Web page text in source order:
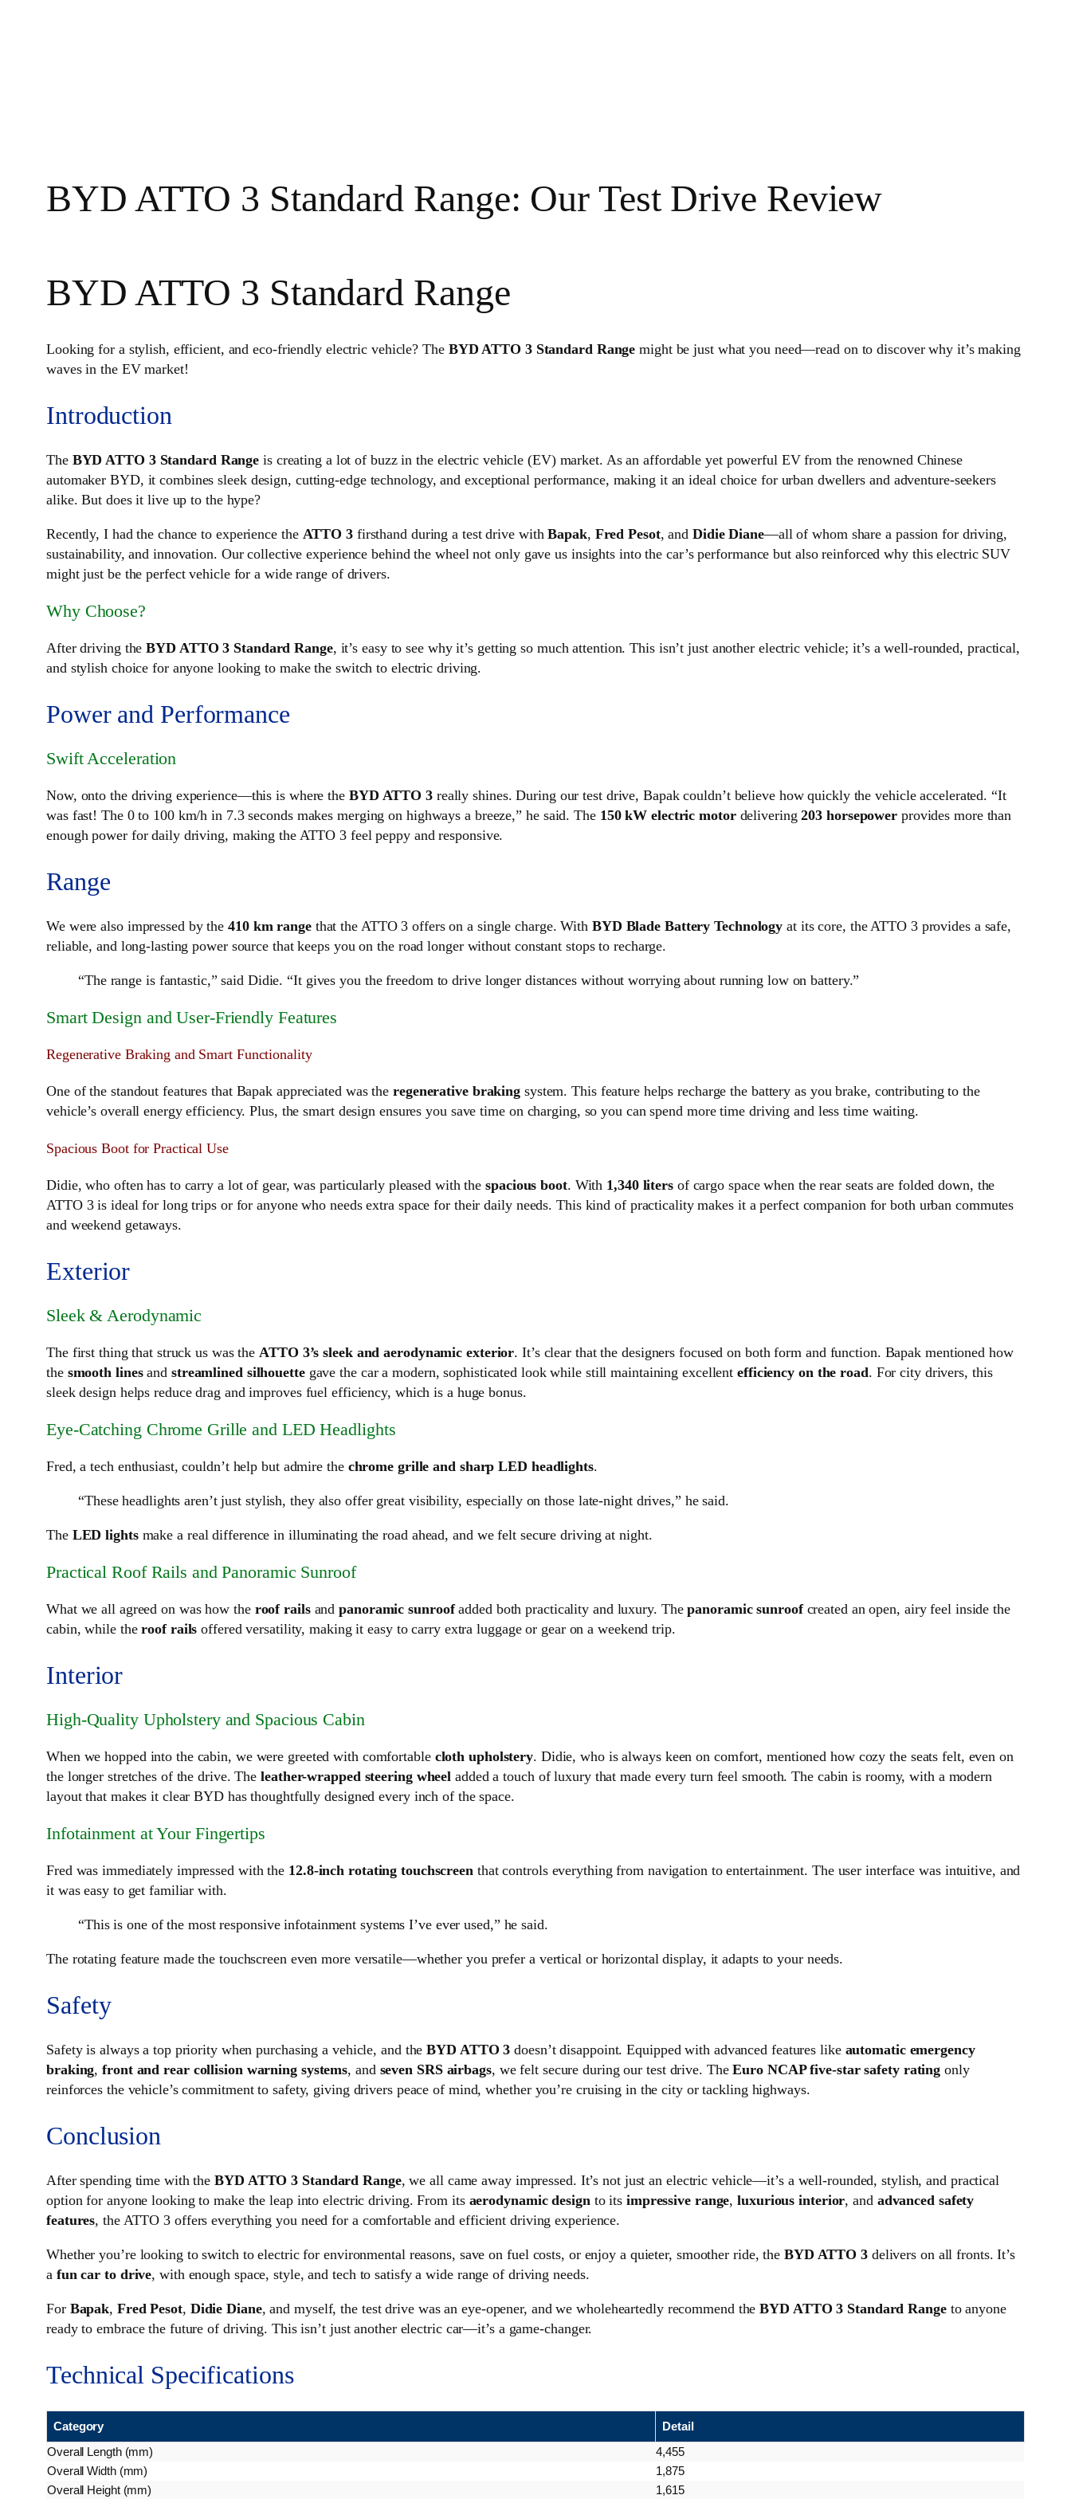
BYD ATTO 3 Standard Range: Our Test Drive Review
BYD ATTO 3 Standard Range
Looking for a stylish, efficient, and eco-friendly electric vehicle? The BYD ATTO 3 Standard Range might be just what you need—read on to discover why it’s making
waves in the EV market!
Introduction
The BYD ATTO 3 Standard Range is creating a lot of buzz in the electric vehicle (EV) market. As an affordable yet powerful EV from the renowned Chinese
automaker BYD, it combines sleek design, cutting-edge technology, and exceptional performance, making it an ideal choice for urban dwellers and adventure-seekers
alike. But does it live up to the hype?
Recently, I had the chance to experience the ATTO 3firsthand during a test drive withBapak, Fred Pesot, andDidie Diane—all of whom share a passion for driving,
sustainability, and innovation. Our collective experience behind the wheel not only gave us insights into the car’s performance but also reinforced why this electric SUV
might just be the perfect vehicle for a wide range of drivers.
Why Choose?
After driving theBYD ATTO 3 Standard Range, it’s easy to see why it’s getting so much attention. This isn’t just another electric vehicle; it’s a well-rounded, practical,
and stylish choice for anyone looking to make the switch to electric driving.
Power and Performance
Swift Acceleration
Now, onto the driving experience—this is where the BYD ATTO 3really shines. During our test drive, Bapak couldn’t believe how quickly the vehicle accelerated. “It
was fast! The 0 to 100 km/h in 7.3 seconds makes merging on highways a breeze,” he said. The 150 kW electric motordelivering203 horsepower provides more than
enough power for daily driving, making the ATTO 3 feel peppy and responsive.
Range
We were also impressed by the 410 km rangethat the ATTO 3 offers on a single charge. With BYD Blade Battery Technology at its core, the ATTO 3 provides a safe,
reliable, and long-lasting power source that keeps you on the road longer without constant stops to recharge.
“The range is fantastic,” said Didie. “It gives you the freedom to drive longer distances without worrying about running low on battery.”
Smart Design and User-Friendly Features
Regenerative Braking and Smart Functionality
One of the standout features that Bapak appreciated was the regenerative braking system. This feature helps recharge the battery as you brake, contributing to the
vehicle’s overall energy efficiency. Plus, the smart design ensures you save time on charging, so you can spend more time driving and less time waiting.
Spacious Boot for Practical Use
Didie, who often has to carry a lot of gear, was particularly pleased with thespacious boot. With 1,340 litersof cargo space when the rear seats are folded down, the
ATTO 3 is ideal for long trips or for anyone who needs extra space for their daily needs. This kind of practicality makes it a perfect companion for both urban commutes
and weekend getaways.
Exterior
Sleek & Aerodynamic
The first thing that struck us was theATTO 3’s sleek and aerodynamic exterior. It’s clear that the designers focused on both form and function. Bapak mentioned how
the smooth linesand streamlined silhouettegave the car a modern, sophisticated look while still maintaining excellentefficiency on the road. For city drivers, this
sleek design helps reduce drag and improves fuel efficiency, which is a huge bonus.
Eye-Catching Chrome Grille and LED Headlights
Fred, a tech enthusiast, couldn’t help but admire the chrome grille and sharp LED headlights.
“These headlights aren’t just stylish, they also offer great visibility, especially on those late-night drives,” he said.
The LED lightsmake a real difference in illuminating the road ahead, and we felt secure driving at night.
Practical Roof Rails and Panoramic Sunroof
What we all agreed on was how the roof railsandpanoramic sunroofadded both practicality and luxury. Thepanoramic sunroofcreated an open, airy feel inside the
cabin, while theroof rails offered versatility, making it easy to carry extra luggage or gear on a weekend trip.
Interior
High-Quality Upholstery and Spacious Cabin
When we hopped into the cabin, we were greeted with comfortable cloth upholstery. Didie, who is always keen on comfort, mentioned how cozy the seats felt, even on
the longer stretches of the drive. Theleather-wrapped steering wheel added a touch of luxury that made every turn feel smooth. The cabin is roomy, with a modern
layout that makes it clear BYD has thoughtfully designed every inch of the space.
Infotainment at Your Fingertips
Fred was immediately impressed with the 12.8-inch rotating touchscreen that controls everything from navigation to entertainment. The user interface was intuitive, and
it was easy to get familiar with.
“This is one of the most responsive infotainment systems I’ve ever used,” he said.
The rotating feature made the touchscreen even more versatile—whether you prefer a vertical or horizontal display, it adapts to your needs.
Safety
Safety is always a top priority when purchasing a vehicle, and theBYD ATTO 3 doesn’t disappoint. Equipped with advanced features like automatic emergency
braking,front and rear collision warning systems, and seven SRS airbags, we felt secure during our test drive. TheEuro NCAP five-star safety rating only
reinforces the vehicle’s commitment to safety, giving drivers peace of mind, whether you’re cruising in the city or tackling highways.
Conclusion
After spending time with theBYD ATTO 3 Standard Range, we all came away impressed. It’s not just an electric vehicle—it’s a well-rounded, stylish, and practical
option for anyone looking to make the leap into electric driving. From its aerodynamic designto its impressive range,luxurious interior, and advanced safety
features, the ATTO 3 offers everything you need for a comfortable and efficient driving experience.
Whether you’re looking to switch to electric for environmental reasons, save on fuel costs, or enjoy a quieter, smoother ride, the BYD ATTO 3delivers on all fronts. It’s
a fun car to drive, with enough space, style, and tech to satisfy a wide range of driving needs.
For Bapak, Fred Pesot, Didie Diane, and myself, the test drive was an eye-opener, and we wholeheartedly recommend theBYD ATTO 3 Standard Rangeto anyone
ready to embrace the future of driving. This isn’t just another electric car—it’s a game-changer.
Technical Specifications
Category
Detail
Overall Length (mm)
4,455
Overall Width (mm)
1,875
Overall Height (mm)
1,615